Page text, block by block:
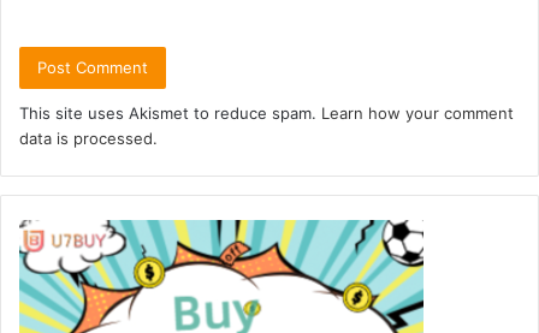
This site uses Akismet to reduce spam. Learn how your comment
data is processed.